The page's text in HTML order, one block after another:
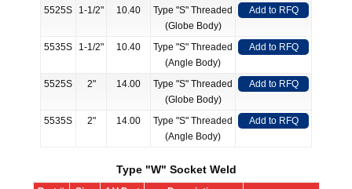
5525S 1-1/2" 10.40
Type "S" Threaded
(Globe Body)
Add to RFQ
5535S 1-1/2" 10.40
Type "S" Threaded
(Angle Body)
Add to RFQ
5525S 2" 14.00
Type "S" Threaded
(Globe Body)
Add to RFQ
5535S 2" 14.00
Type "S" Threaded
(Angle Body)
Add to RFQ
Type "W" Socket Weld